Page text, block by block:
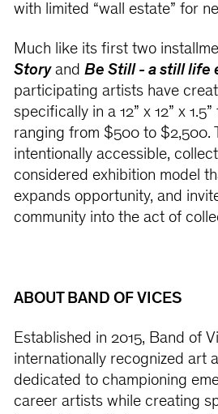
with limited “wall estate” for
Much like its first two
Storyand Be Still - a still life
participating artists have
specifically in a 12” x 12” x
ranging from $500 to $2,500.
intentionally accessible,
considered exhibition model
expands opportunity, and
community into the act of
ABOUT BAND OF VICES
Established in 2015, Band of
internationally recognized art
dedicated to championing
career artists while creating